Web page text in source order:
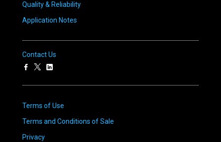
Quality & Reliability
Application Notes
Contact Us
Terms of Use
Terms and Conditions of Sale
Privacy